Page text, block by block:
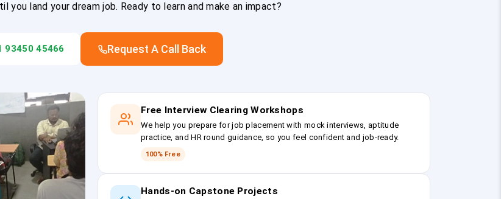
you land your dream job. Ready to learn and make an impact?
93450 45466 Request A Call Back
Free Interview Clearing Workshops
We help you prepare for job placement with mock interviews, aptitude
practice, and HR round guidance, so you feel confident and job-ready.
100% Free
Hands-on Capstone Projects